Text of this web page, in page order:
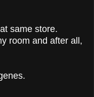
same store.
room and after all,